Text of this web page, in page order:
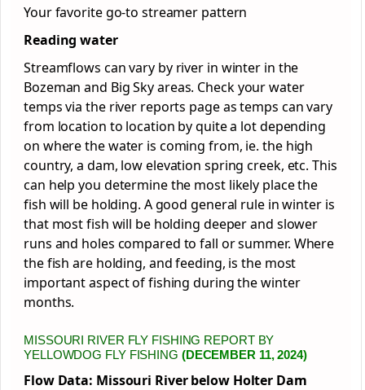
Your favorite go-to streamer pattern
Reading water
Streamflows can vary by river in winter in the
Bozeman and Big Sky areas. Check your water
temps via the river reports page as temps can vary
from location to location by quite a lot depending
on where the water is coming from, ie. the high
country, a dam, low elevation spring creek, etc. This
can help you determine the most likely place the
fish will be holding. A good general rule in winter is
that most fish will be holding deeper and slower
runs and holes compared to fall or summer. Where
the fish are holding, and feeding, is the most
important aspect of fishing during the winter
months.
MISSOURI RIVER FLY FISHING REPORT BY
YELLOWDOG FLY FISHING (DECEMBER 11, 2024)
Flow Data: Missouri River below Holter Dam